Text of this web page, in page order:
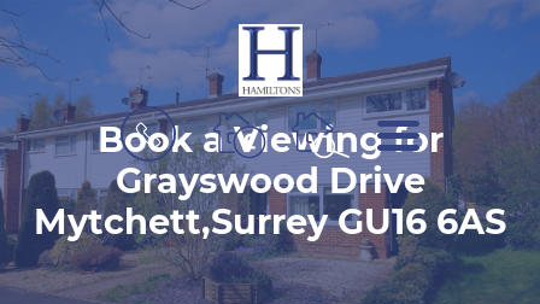
BOOK
A
VALUATION
MENU
Book a Viewing for
Grayswood Drive
Mytchett,Surrey GU16 6AS